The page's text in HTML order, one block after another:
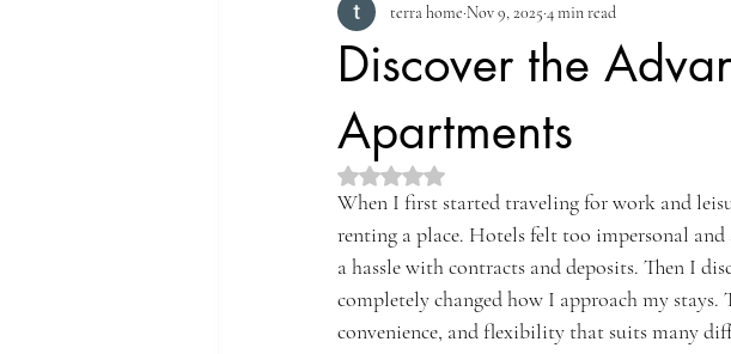
Discover the
Apartments
terra home Nov 9, 2025 4 min read
Rated NaN out of 5 stars.
When I first started traveling for work and
renting a place. Hotels felt too impersonal
a hassle with contracts and deposits. Then I
completely changed how I approach my
convenience, and flexibility that suits many